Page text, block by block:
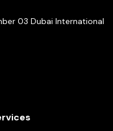
03 Dubai International